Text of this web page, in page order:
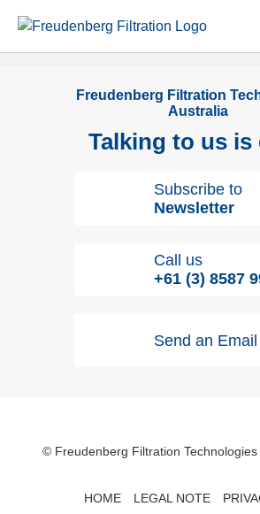
Freudenberg Filtration
Australia
Talking to us is
Subscribe to
Newsletter
Call us
+61 (3) 8587
Send an Email
© Freudenberg Filtration Technologies
HOME LEGAL NOTE